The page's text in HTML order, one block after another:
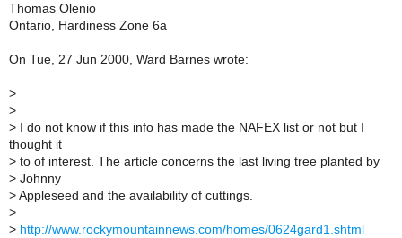
Thomas Olenio
Ontario, Hardiness Zone 6a
On Tue, 27 Jun 2000, Ward Barnes wrote:
>
>
> I do not know if this info has made the NAFEX list or not but I
thought it
> to of interest. The article concerns the last living tree planted by
> Johnny
> Appleseed and the availability of cuttings.
>
> http://www.rockymountainnews.com/homes/0624gard1.shtml